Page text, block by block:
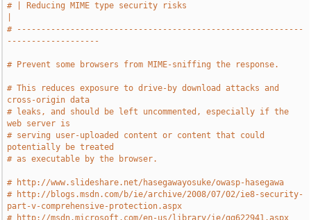
# | Reducing MIME type security risks
# -----------------------------------------------------------
-------------------
# Prevent some browsers from MIME-sniffing the response.
# This reduces exposure to drive-by download attacks and
cross-origin data
# leaks, and should be left uncommented, especially if the
web server is
# serving user-uploaded content or content that could
potentially be treated
# as executable by the browser.
# http://www.slideshare.net/hasegawayosuke/owasp-hasegawa
# http://blogs.msdn.com/b/ie/archive/2008/07/02/ie8-security-
part-v-comprehensive-protection.aspx
# http://msdn.microsoft.com/en-us/library/ie/gg622941.aspx